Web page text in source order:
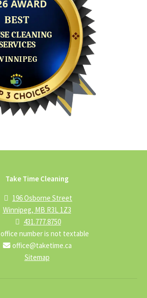
Take Time Cleaning
196 Osborne Street
Winnipeg, MB R3L 1Z3
431.777.8750
office number is not textable
office@taketime.ca
Sitemap